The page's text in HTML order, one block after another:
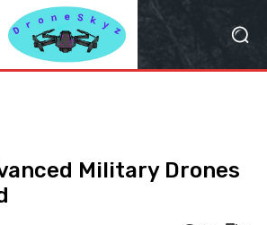
Military Drones